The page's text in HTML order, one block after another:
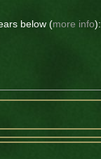
below (more info):